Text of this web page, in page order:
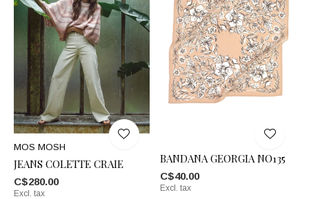
MOS MOSH
JEANS COLETTE CRAIE
C$280.00
Excl. tax
BANDANA GEORGIA NO135
C$40.00
Excl. tax